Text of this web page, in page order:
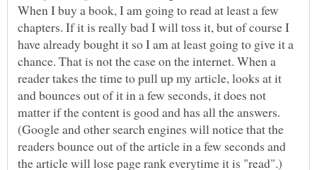
When I buy a book, I am going to read at least a few
chapters. If it is really bad I will toss it, but of course I
have already bought it so I am at least going to give it a
chance. That is not the case on the internet. When a
reader takes the time to pull up my article, looks at it
and bounces out of it in a few seconds, it does not
matter if the content is good and has all the answers.
(Google and other search engines will notice that the
readers bounce out of the article in a few seconds and